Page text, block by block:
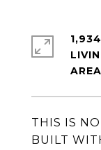
THIS IS
BUILT